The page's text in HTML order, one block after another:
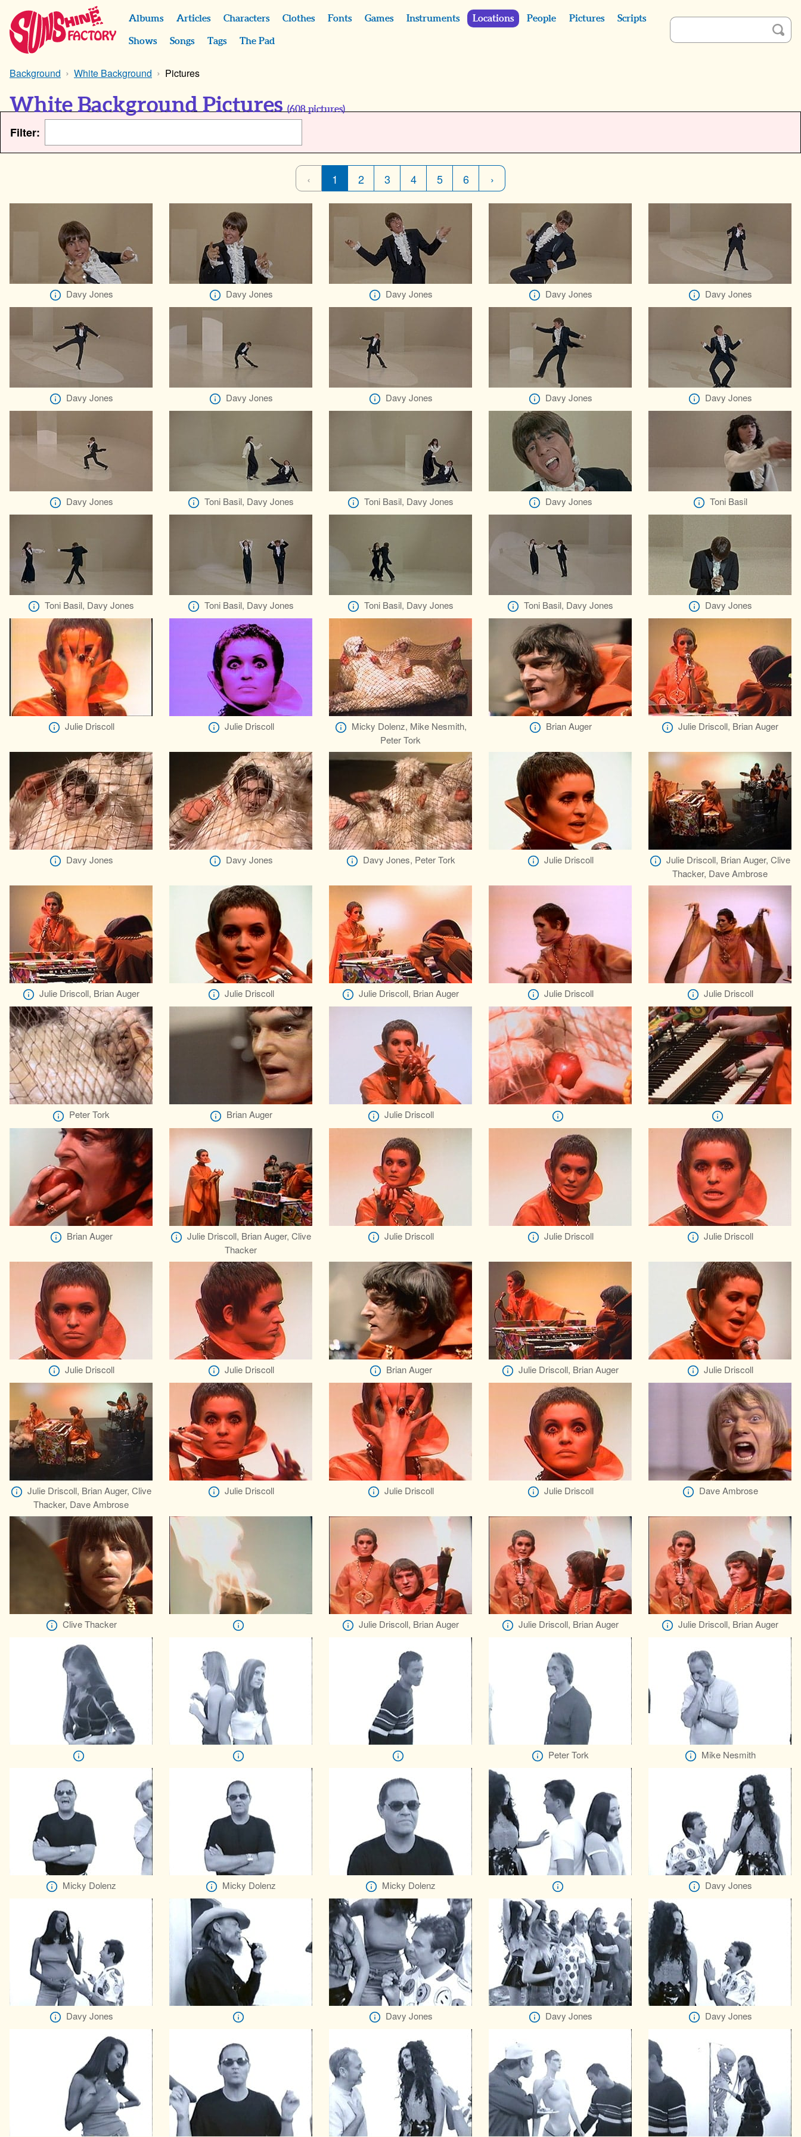
Albums Articles Characters Clothes Fonts Games Instruments Locations People Pictures Scripts
Shows Songs Tags The Pad
Background White Background Pictures
White Background Pictures (608 pictures)
Filter:
‹ 1 2 3 4 5 6 ›
Davy Jones Davy Jones Davy Jones Davy Jones Davy Jones
Davy Jones Davy Jones Davy Jones Davy Jones Davy Jones
Davy Jones Toni Basil, Davy Jones Toni Basil, Davy Jones Davy Jones Toni Basil
Toni Basil, Davy Jones Toni Basil, Davy Jones Toni Basil, Davy Jones Toni Basil, Davy Jones Davy Jones
Julie Driscoll Julie Driscoll
Micky Dolenz, Mike Nesmith,
Peter Tork
Brian Auger Julie Driscoll, Brian Auger
Davy Jones Davy Jones Davy Jones, Peter Tork Julie Driscoll
Julie Driscoll, Brian Auger, Clive
Thacker, Dave Ambrose
Julie Driscoll, Brian Auger Julie Driscoll Julie Driscoll, Brian Auger Julie Driscoll Julie Driscoll
Peter Tork Brian Auger Julie Driscoll
Brian Auger
Julie Driscoll, Brian Auger, Clive
Thacker
Julie Driscoll Julie Driscoll Julie Driscoll
Julie Driscoll Julie Driscoll Brian Auger Julie Driscoll, Brian Auger Julie Driscoll
Julie Driscoll, Brian Auger, Clive
Thacker, Dave Ambrose
Julie Driscoll Julie Driscoll Julie Driscoll Dave Ambrose
Clive Thacker Julie Driscoll, Brian Auger Julie Driscoll, Brian Auger Julie Driscoll, Brian Auger
Peter Tork Mike Nesmith
Micky Dolenz Micky Dolenz Micky Dolenz Davy Jones
Davy Jones Davy Jones Davy Jones Davy Jones